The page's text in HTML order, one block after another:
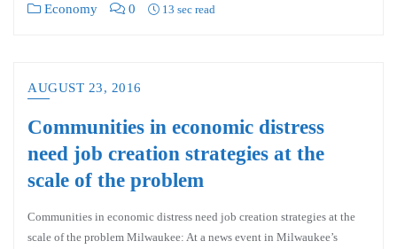
Economy 0 13 sec read
AUGUST 23, 2016
Communities in economic distress
need job creation strategies at the
scale of the problem
Communities in economic distress need job creation strategies at the
scale of the problem Milwaukee: At a news event in Milwaukee’s